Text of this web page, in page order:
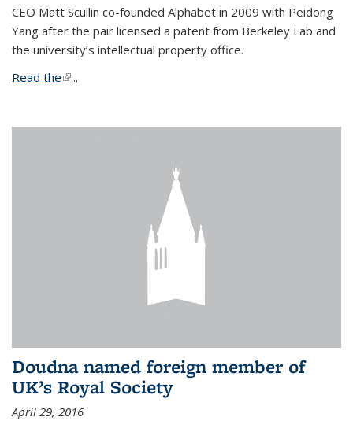
CEO Matt Scullin co-founded Alphabet in 2009 with Peidong
Yang after the pair licensed a patent from Berkeley Lab and
the university’s intellectual property office.
Read the(link is external)
...
Doudna named foreign member of
UK’s Royal Society
April 29, 2016